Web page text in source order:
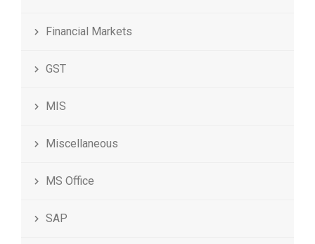
Financial Markets
GST
MIS
Miscellaneous
MS Office
SAP